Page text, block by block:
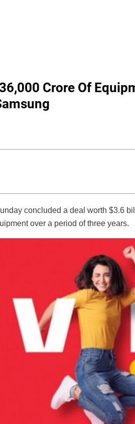
Crore Of
concluded a deal worth $3.6
over a period of three years.